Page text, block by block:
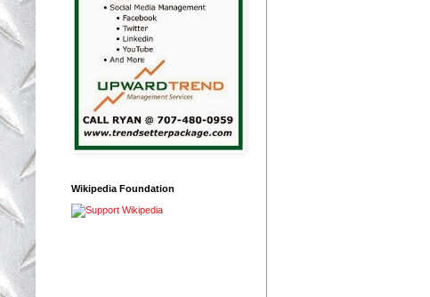
Wikipedia Foundation